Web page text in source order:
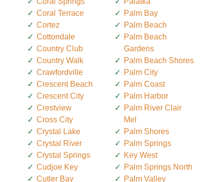
Coral Terrace
Cortez
Cottondale
Country Club
Country Walk
Crawfordville
Crescent Beach
Crescent City
Crestview
Cross City
Crystal Lake
Crystal River
Crystal Springs
Cudjoe Key
Cutler Bay
Palm Bay
Palm Beach
Palm Beach
Gardens
Palm Beach Shores
Palm City
Palm Coast
Palm Harbor
Palm River Clair
Mel
Palm Shores
Palm Springs
Key West
Palm Springs North
Palm Valley